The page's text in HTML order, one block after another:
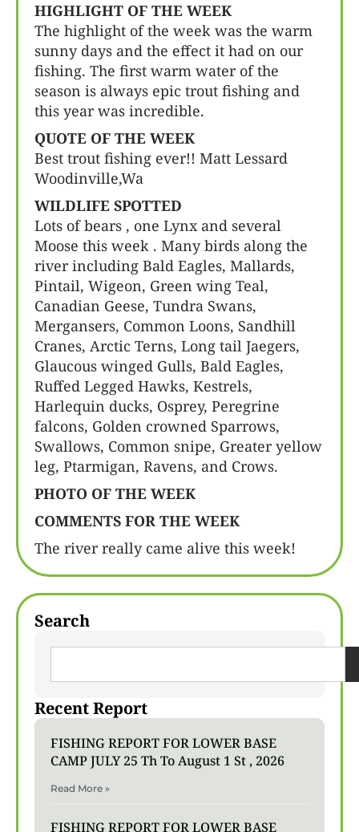
HIGHLIGHT OF THE WEEK
The highlight of the week was the warm
sunny days and the effect it had on our
fishing. The first warm water of the
season is always epic trout fishing and
this year was incredible.
QUOTE OF THE WEEK
Best trout fishing ever!! Matt Lessard
Woodinville,Wa
WILDLIFE SPOTTED
Lots of bears , one Lynx and several
Moose this week . Many birds along the
river including Bald Eagles, Mallards,
Pintail, Wigeon, Green wing Teal,
Canadian Geese, Tundra Swans,
Mergansers, Common Loons, Sandhill
Cranes, Arctic Terns, Long tail Jaegers,
Glaucous winged Gulls, Bald Eagles,
Ruffed Legged Hawks, Kestrels,
Harlequin ducks, Osprey, Peregrine
falcons, Golden crowned Sparrows,
Swallows, Common snipe, Greater yellow
leg, Ptarmigan, Ravens, and Crows.
PHOTO OF THE WEEK
COMMENTS FOR THE WEEK
The river really came alive this week!
Search
Recent Report
FISHING REPORT FOR LOWER BASE
CAMP JULY 25 Th To August 1 St , 2026
Read More »
FISHING REPORT FOR LOWER BASE